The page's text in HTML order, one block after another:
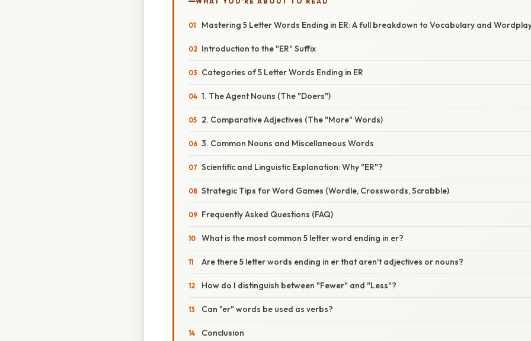
Mastering 5 Letter Words Ending in ER: A full breakdown to Vocabulary and
Introduction to the "ER" Suffix
Categories of 5 Letter Words Ending in ER
1. The Agent Nouns (The "Doers")
2. Comparative Adjectives (The "More" Words)
3. Common Nouns and Miscellaneous Words
Scientific and Linguistic Explanation: Why "ER"?
Strategic Tips for Word Games (Wordle, Crosswords, Scrabble)
Frequently Asked Questions (FAQ)
What is the most common 5 letter word ending in er?
Are there 5 letter words ending in er that aren't adjectives or nouns?
How do I distinguish between "Fewer" and "Less"?
Can "er" words be used as verbs?
Conclusion